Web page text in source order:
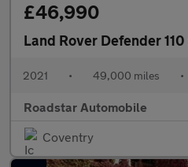
£46,990
Land Rover Defender 110
2021 • 49,000 miles •
Roadstar Automobile
Coventry